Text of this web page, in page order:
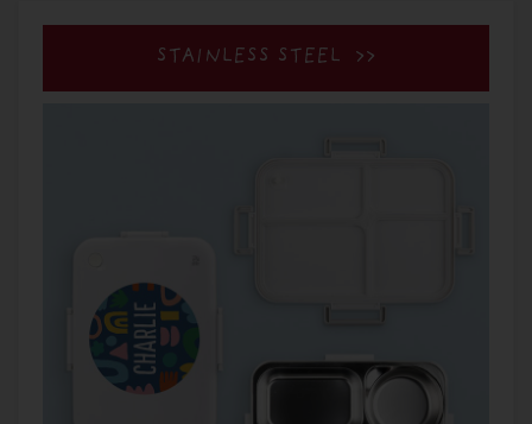
STAINLESS STEEL >>